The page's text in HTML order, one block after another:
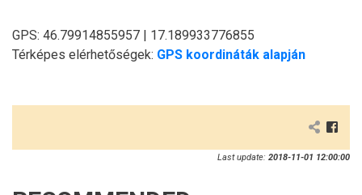
GPS: 46.79914855957 | 17.189933776855
Térképes elérhetőségek: GPS koordináták alapján
Last update: 2018-11-01 12:00:00